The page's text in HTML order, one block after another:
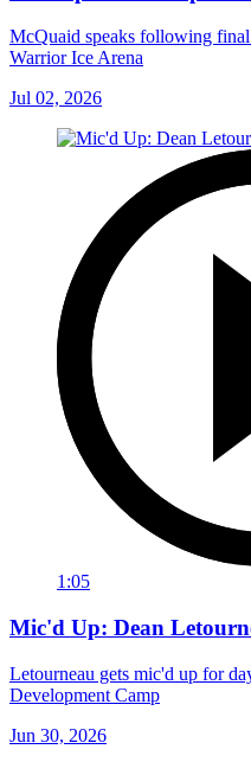
McQuaid speaks following
Warrior Ice Arena
Jul 02, 2026
1:05
Mic'd Up: Dean
Letourneau gets mic'd up for
Development Camp
Jun 30, 2026